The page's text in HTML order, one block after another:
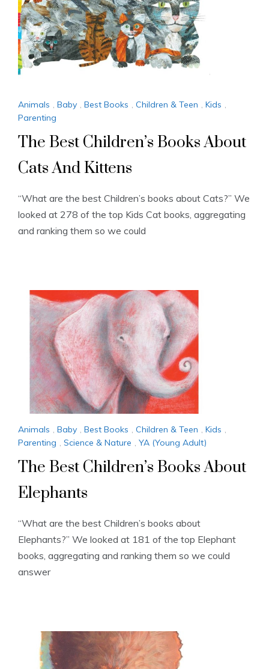
Animals , Baby , Best Books , Children & Teen , Kids ,
Parenting
The Best Children’s Books About
Cats And Kittens
“What are the best Children’s books about Cats?” We
looked at 278 of the top Kids Cat books, aggregating
and ranking them so we could
Animals , Baby , Best Books , Children & Teen , Kids ,
Parenting , Science & Nature , YA (Young Adult)
The Best Children’s Books About
Elephants
“What are the best Children’s books about
Elephants?” We looked at 181 of the top Elephant
books, aggregating and ranking them so we could
answer